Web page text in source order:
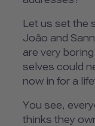
Let us set the
João and
are very
selves could
now in for a
You see,
thinks they